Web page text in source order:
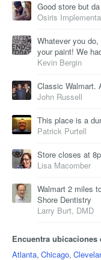
Good store but
Osiris
Whatever you
your paint! We
Kevin Bergin
Classic Walmart.
John Russell
This place is a
Patrick Purtell
Store closes at
Lisa Macomber
Walmart 2 miles
Shore Dentistry
Larry Burt, DMD
Encuentra ubicaciones
Atlanta, Chicago,